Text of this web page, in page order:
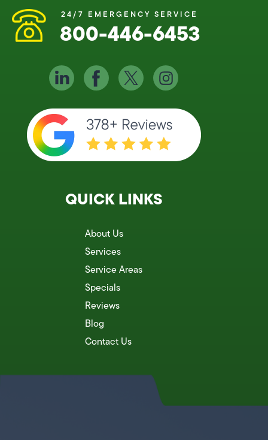
24/7 EMERGENCY SERVICE
800-446-6453
QUICK LINKS
About Us
Services
Service Areas
Specials
Reviews
Blog
Contact Us